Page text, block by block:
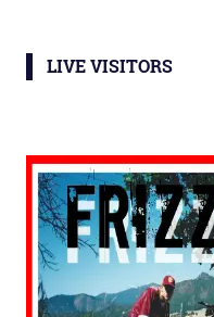
LIVE VISITORS